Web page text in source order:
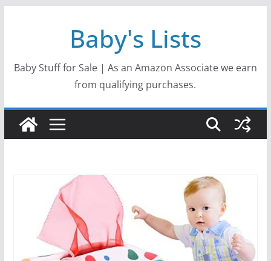
Baby's Lists
Baby Stuff for Sale | As an Amazon Associate we earn
from qualifying purchases.